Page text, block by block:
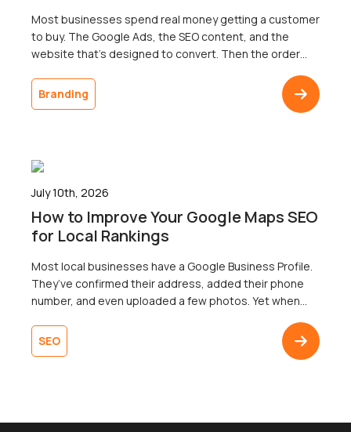
Most businesses spend real money getting a customer
to buy. The Google Ads, the SEO content, and the
website that’s designed to convert. Then the order
come back. The gap between a polished digital
presence and an undistinguished delivery is one of the
Branding
July 10th, 2026
How to Improve Your Google Maps SEO
for Local Rankings
Most local businesses have a Google Business Profile.
They’ve confirmed their address, added their phone
number, and even uploaded a few photos. Yet when
business offers, it’s nowhere to be found in the map
pack. To add insult to injury, a competitor with fewer
SEO